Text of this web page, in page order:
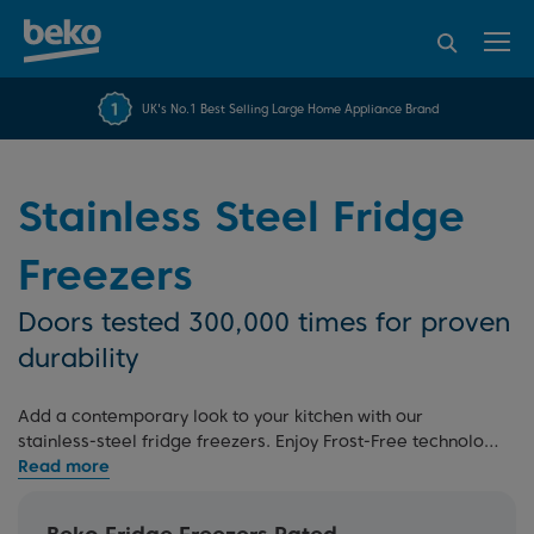
FREE 10 YEARBeko Parts Guarantee
UK's No.1 Best Selling Large Home Appliance Brand
over 45843 reviews
recommend Beko
Stainless Steel Fridge
Freezers
Doors tested 300,000 times for proven
durability
Add a contemporary look to your kitchen with our
stainless-steel fridge freezers. Enjoy Frost-Free technology
to eliminate manual defrosting and Freezer Guard to keep